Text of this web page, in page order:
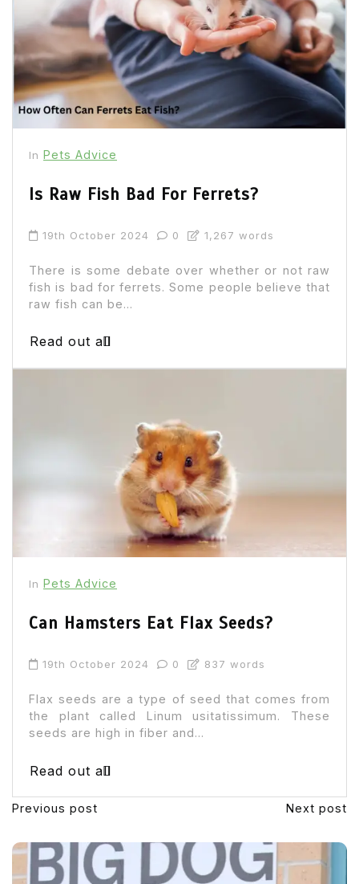
In Pets Advice
Is Raw Fish Bad For Ferrets?
19th October 2024 0 1,267 words
There is some debate over whether or not raw
fish is bad for ferrets. Some people believe that
raw fish can be...
Read out all
In Pets Advice
Can Hamsters Eat Flax Seeds?
19th October 2024 0 837 words
Flax seeds are a type of seed that comes from
the plant called Linum usitatissimum. These
seeds are high in fiber and...
Read out all
Previous post Next post